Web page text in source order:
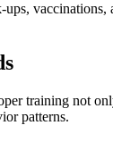
training not
patterns.